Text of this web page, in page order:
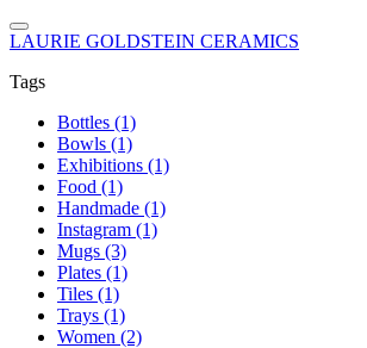
LAURIE GOLDSTEIN CERAMICS
Tags
Bottles (1)
Bowls (1)
Exhibitions (1)
Food (1)
Handmade (1)
Instagram (1)
Mugs (3)
Plates (1)
Tiles (1)
Trays (1)
Women (2)